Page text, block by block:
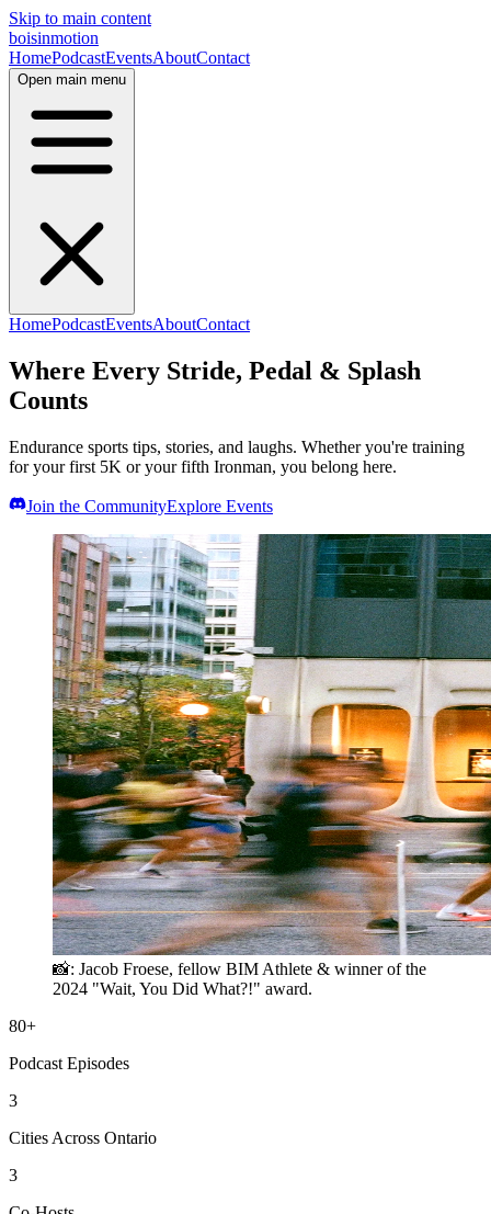
Skip to main content
boisinmotion
HomePodcastEventsAboutContact
Open main menu
HomePodcastEventsAboutContact
Where Every Stride, Pedal & Splash
Counts
Endurance sports tips, stories, and laughs. Whether you're training
for your first 5K or your fifth Ironman, you belong here.
Join the CommunityExplore Events
📸: Jacob Froese, fellow BIM Athlete & winner of the
2024 "Wait, You Did What?!" award.
80+
Podcast Episodes
3
Cities Across Ontario
3